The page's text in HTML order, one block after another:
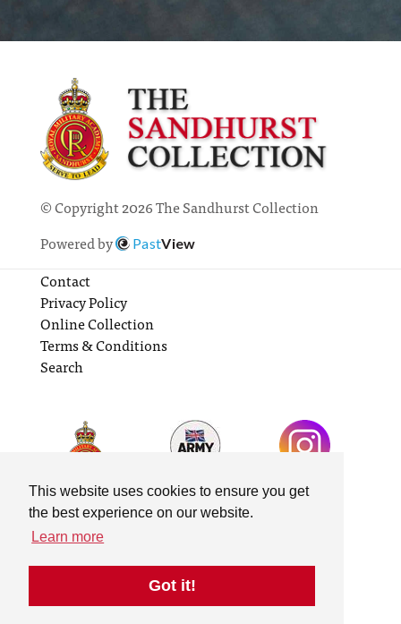
This website uses cookies to ensure you get
the best experience on our website.
Learn more
Got it!
© Copyright 2026 The Sandhurst Collection
Powered by
PastView
Contact
Privacy Policy
Online Collection
Terms & Conditions
Search